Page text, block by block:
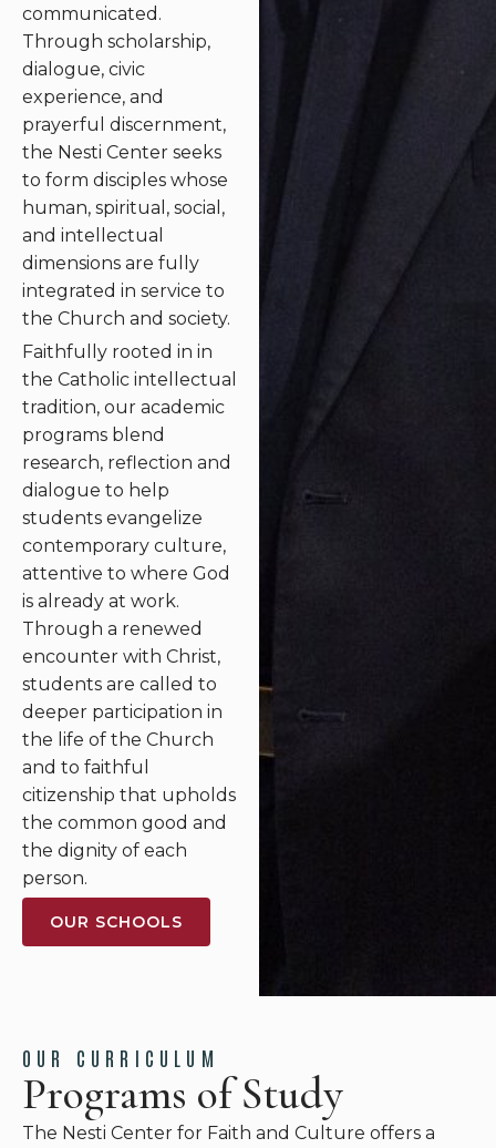
communicated.
Through scholarship,
dialogue, civic
experience, and
prayerful discernment,
the Nesti Center seeks
to form disciples whose
human, spiritual, social,
and intellectual
dimensions are fully
integrated in service to
the Church and society.
Faithfully rooted in in
the Catholic intellectual
tradition, our academic
programs blend
research, reflection and
dialogue to help
students evangelize
contemporary culture,
attentive to where God
is already at work.
Through a renewed
encounter with Christ,
students are called to
deeper participation in
the life of the Church
and to faithful
citizenship that upholds
the common good and
the dignity of each
person.
OUR SCHOOLS
OUR CURRICULUM
Programs of Study
The Nesti Center for Faith and Culture offers a